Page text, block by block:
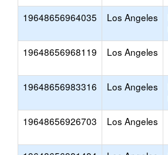
19648656964035 Los Angeles
19648656968119 Los Angeles
19648656983316 Los Angeles
19648656926703 Los Angeles